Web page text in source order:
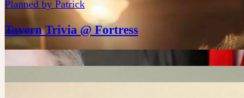
Planned by Patrick
Tavern Trivia @ Fortress